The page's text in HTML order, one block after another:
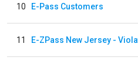
10 E-Pass Customers
11